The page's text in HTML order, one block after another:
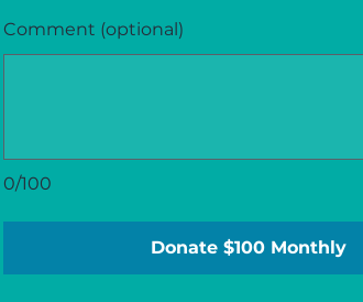
0/100
Comment (optional)
Donate $100 Monthly